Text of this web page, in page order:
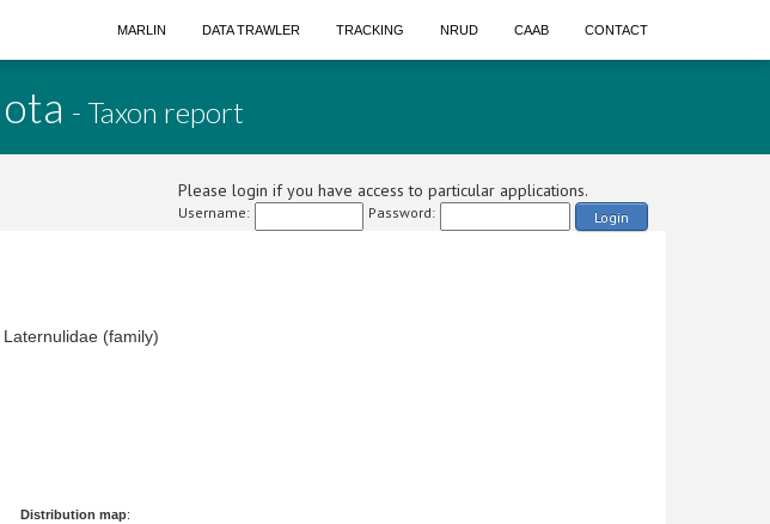
MARLIN DATA TRAWLER TRACKING NRUD CAAB CONTACT
- Taxon report
Please login if you have access to particular applications.
Username: Password: Login
Laternulidae (family)
Distribution map: